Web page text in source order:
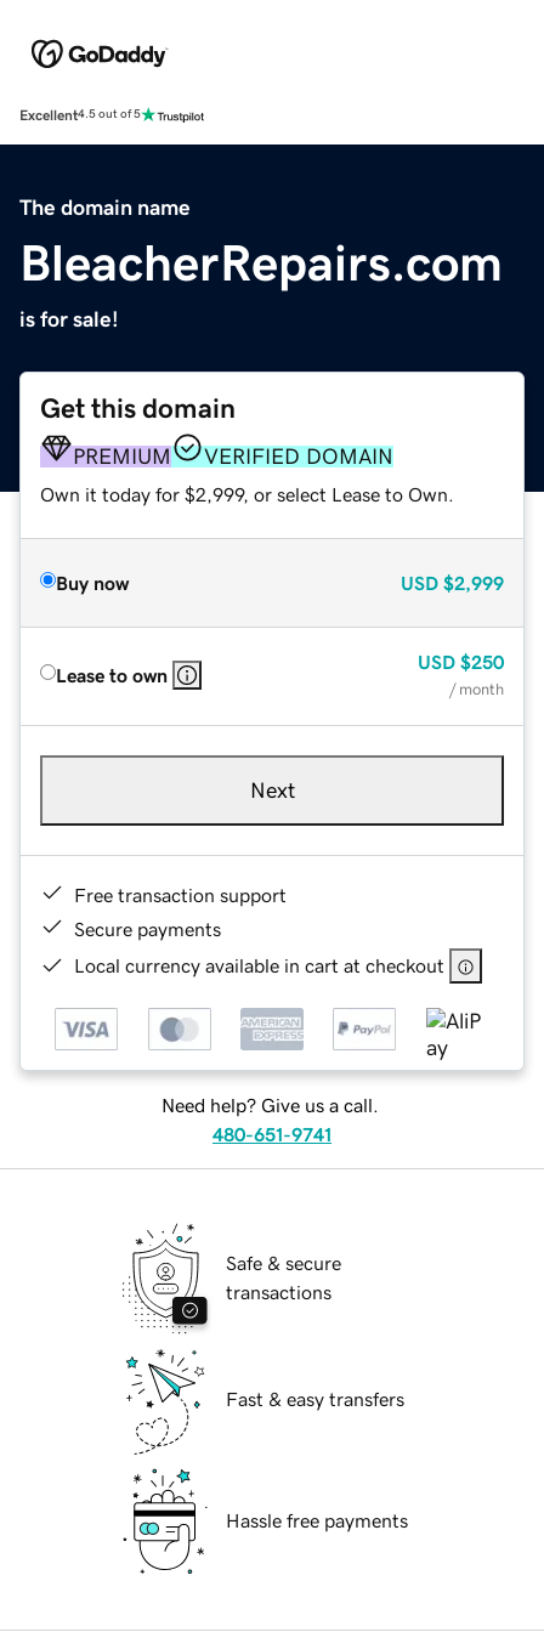
Excellent4.5 out of 5
The domain name
BleacherRepairs.com
is for sale!
Get this domain
PREMIUM VERIFIED DOMAIN
Own it today for $2,999, or select Lease to Own.
Buy now USD $2,999
Lease to own
USD $250
/ month
Next
Free transaction support
Secure payments
Local currency available in cart at checkout
Need help? Give us a call.
480-651-9741
Safe & secure
transactions
Fast & easy transfers
Hassle free payments